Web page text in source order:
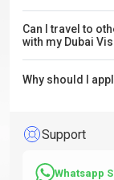
Can I travel to
with my Dubai
Why should I
Support
Whatsapp